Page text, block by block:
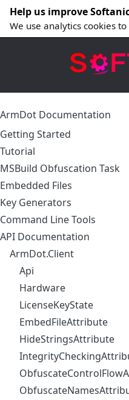
Help us improve
We use analytics cookies
ArmDot Documentation
Getting Started
Tutorial
MSBuild Obfuscation Task
Embedded Files
Key Generators
Command Line Tools
API Documentation
ArmDot.Client
Api
Hardware
LicenseKeyState
EmbedFileAttribute
HideStringsAttribute